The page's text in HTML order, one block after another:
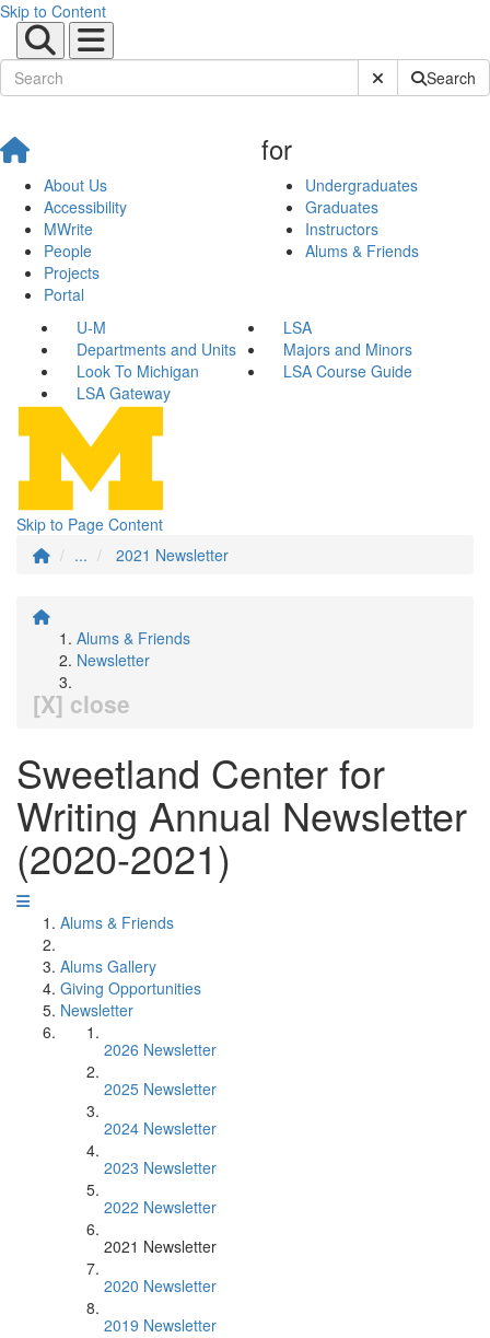
Skip to Content
Submit SiteSearch
About Us
Accessibility
MWrite
People
Projects
Portal
for
Undergraduates
Graduates
Instructors
Alums & Friends
U-M
LSA
Departments and Units
Majors and Minors
Look To Michigan
LSA Course Guide
LSA Gateway
Skip to Page Content
...
2021 Newsletter
Alums & Friends
Newsletter
[X] close
Sweetland Center for
Writing Annual Newsletter
(2020-2021)
Alums & Friends
Alums Gallery
Giving Opportunities
Newsletter
2026 Newsletter
2025 Newsletter
2024 Newsletter
2023 Newsletter
2022 Newsletter
2021 Newsletter
2020 Newsletter
2019 Newsletter